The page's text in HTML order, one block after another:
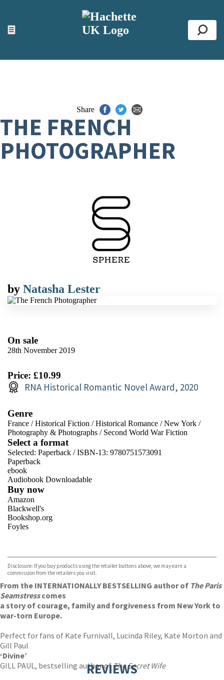
☰
ACCESSIBILITY TOOLS
Top
Share
THE FRENCH
PHOTOGRAPHER
by Natasha Lester
On sale
28th November 2019
Price: £10.99
RNA Historical Romantic Novel Award, 2020
Genre
France /Historical Fiction /Historical Romance /New York /
Photography & Photographs / Second World War Fiction
Select a format
Selected: Paperback / ISBN-13: 9780751573091
Paperback
ebook
Audiobook Downloadable
Buy now
Amazon
Blackwell's
Bookshop.org
Foyles
TGJones
Wordery
Disclosure: If you buy products using the retailer buttons above, we may earn a
commission from the retailers you visit.
From the INTERNATIONALLY BESTSELLING author of The Paris
Seamstresscomes
a story of courage, family and forgiveness from New York to
war-torn Europe.
Perfect for fans of Kate Furnivall, Lucinda Riley, Kate Morton and
Gill Paul
‘Divine’
GILL PAUL, bestselling author of The Secret Wife
REVIEWS